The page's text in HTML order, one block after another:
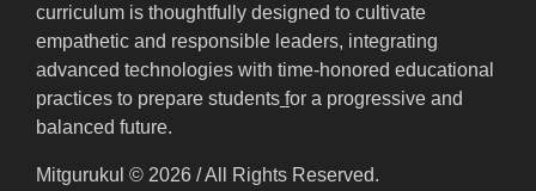
curriculum is thoughtfully designed to cultivate
empathetic and responsible leaders, integrating
advanced technologies with time-honored educational
practices to prepare students for a progressive and
balanced future.
Mitgurukul © 2026 / All Rights Reserved.